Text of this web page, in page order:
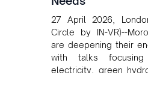
27 April 2026,
Circle by IN-VR)--
are deepening their
with talks
electricity, green